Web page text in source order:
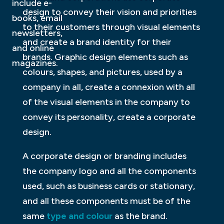
include e-
books, email
newsletters,
and online
magazines.
design to convey their vision and priorities
to their customers through visual elements
and create a brand identity for their
brands. Graphic design elements such as
colours, shapes, and pictures, used by a
company in all, create a connexion with all
of the visual elements in the company to
convey its personality, create a corporate
design.
A corporate design or branding includes
the company logo and all the components
used, such as business cards or stationary,
and all these components must be of the
same type and colouras the brand.